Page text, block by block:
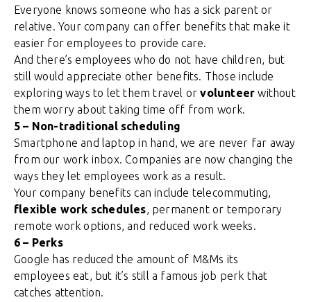
Everyone knows someone who has a sick parent or
relative. Your company can offer benefits that make it
easier for employees to provide care.
And there’s employees who do not have children, but
still would appreciate other benefits. Those include
exploring ways to let them travel orvolunteer without
them worry about taking time off from work.
5 – Non-traditional scheduling
Smartphone and laptop in hand, we are never far away
from our work inbox. Companies are now changing the
ways they let employees work as a result.
Your company benefits can include telecommuting,
flexible work schedules, permanent or temporary
remote work options, and reduced work weeks.
6 – Perks
Google has reduced the amount of M&Ms its
employees eat, but it’s still a famous job perk that
catches attention.